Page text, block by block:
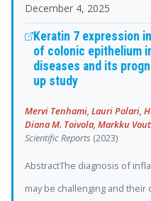
December 4, 2025
Keratin 7 expression
of colonic epithelium
diseases and its
up study
Mervi Tenhami, Lauri Polari,
Diana M. Toivola, Markku
Scientific Reports (2023)
AbstractThe diagnosis of
may be challenging and their